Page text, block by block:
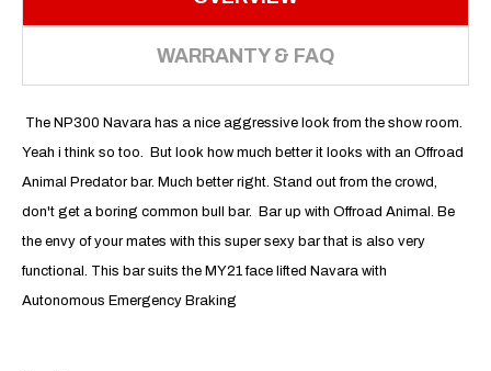
WARRANTY & FAQ
The NP300 Navara has a nice aggressive look from the show room.
Yeah i think so too. But look how much better it looks with an Offroad
Animal Predator bar. Much better right. Stand out from the crowd,
don't get a boring common bull bar. Bar up with Offroad Animal. Be
the envy of your mates with this super sexy bar that is also very
functional. This bar suits the MY21 face lifted Navara with
Autonomous Emergency Braking